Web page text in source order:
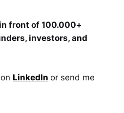
front of 100.000+
investors, and
LinkedIn or send me